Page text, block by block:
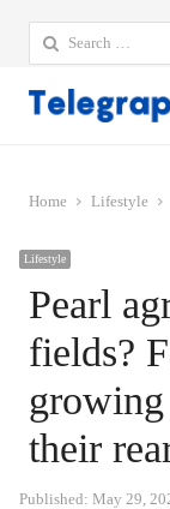
Search
for:
Home Lifestyle
Lifestyle
Pearl
fields?
their
Published: May 29,